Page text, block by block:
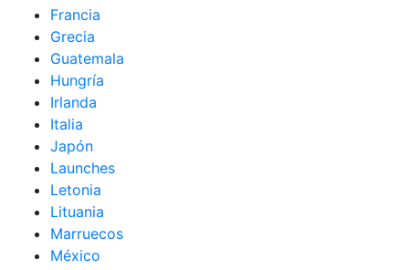
Francia
Grecia
Guatemala
Hungría
Irlanda
Italia
Japón
Launches
Letonia
Lituania
Marruecos
México